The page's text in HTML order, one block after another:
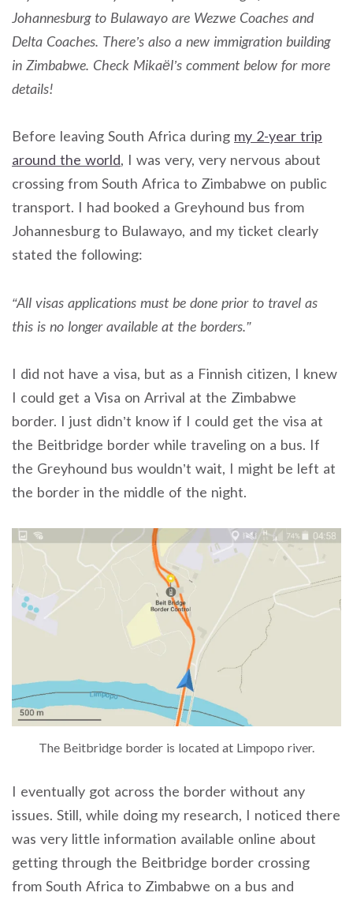
Johannesburg to Bulawayo are Wezwe Coaches and
Delta Coaches. There’s also a new immigration building
in Zimbabwe. Check Mikaël’s comment below for more
details!
Before leaving South Africa during my 2-year trip
around the world, I was very, very nervous about
crossing from South Africa to Zimbabwe on public
transport. I had booked a Greyhound bus from
Johannesburg to Bulawayo, and my ticket clearly
stated the following:
“All visas applications must be done prior to travel as
this is no longer available at the borders.”
I did not have a visa, but as a Finnish citizen, I knew
I could get a Visa on Arrival at the Zimbabwe
border. I just didn’t know if I could get the visa at
the Beitbridge border while traveling on a bus. If
the Greyhound bus wouldn’t wait, I might be left at
the border in the middle of the night.
The Beitbridge border is located at Limpopo river.
I eventually got across the border without any
issues. Still, while doing my research, I noticed there
was very little information available online about
getting through the Beitbridge border crossing
from South Africa to Zimbabwe on a bus and